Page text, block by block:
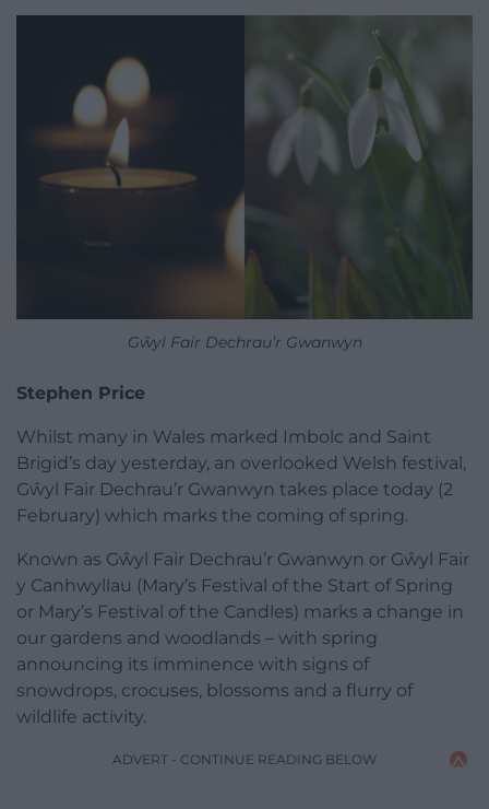
Gŵyl Fair Dechrau’r Gwanwyn
Stephen Price
Whilst many in Wales marked Imbolc and Saint
Brigid’s day yesterday, an overlooked Welsh festival,
Gŵyl Fair Dechrau’r Gwanwyn takes place today (2
February) which marks the coming of spring.
Known as Gŵyl Fair Dechrau’r Gwanwyn or Gŵyl Fair
y Canhwyllau (Mary’s Festival of the Start of Spring
or Mary’s Festival of the Candles) marks a change in
our gardens and woodlands – with spring
announcing its imminence with signs of
snowdrops, crocuses, blossoms and a flurry of
wildlife activity.
ADVERT - CONTINUE READING BELOW